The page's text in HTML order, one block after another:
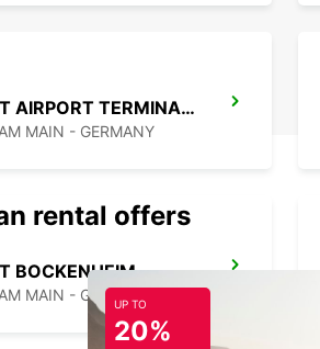
FRANKFURT AIRPORT TERMINAL 1
MAIN - GERMANY
BOCKENHEIM
MAIN - GERMANY
rental offers
UP TO
20%